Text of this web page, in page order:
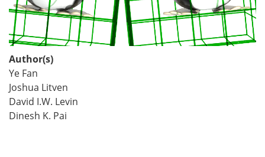
Author(s)
Ye Fan
Joshua Litven
David I.W. Levin
Dinesh K. Pai